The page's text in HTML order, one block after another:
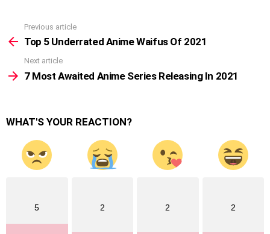
more
Previous article
Top 5 Underrated Anime Waifus Of 2021
Next article
7 Most Awaited Anime Series Releasing In 2021
WHAT'S YOUR REACTION?
5 2 2 2